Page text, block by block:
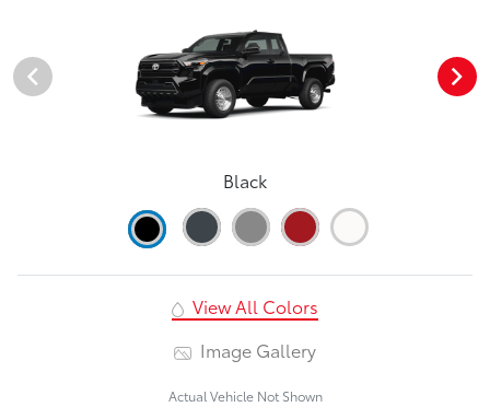
Black
View All Colors
Image Gallery
Actual Vehicle Not Shown